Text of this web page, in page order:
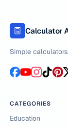
Calculator
Simple
CATEGORIES
Education